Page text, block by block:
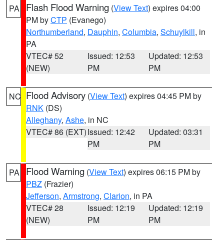
PA Flash Flood Warning (View Text) expires 04:00
PM byCTP (Evanego)
Northumberland, Dauphin, Columbia, Schuylkill, in
PA
VTEC# 52
(NEW)
Issued: 12:53
PM
Updated: 12:53
PM
NC Flood Advisory (View Text) expires 04:45 PM by
RNK (DS)
Alleghany, Ashe, in NC
VTEC# 86 (EXT)Issued: 12:42
PM
Updated: 03:31
PM
PA Flood Warning (View Text) expires 06:15 PM by
PBZ (Frazier)
Jefferson, Armstrong, Clarion, in PA
VTEC# 28
(NEW)
Issued: 12:19
PM
Updated: 12:19
PM